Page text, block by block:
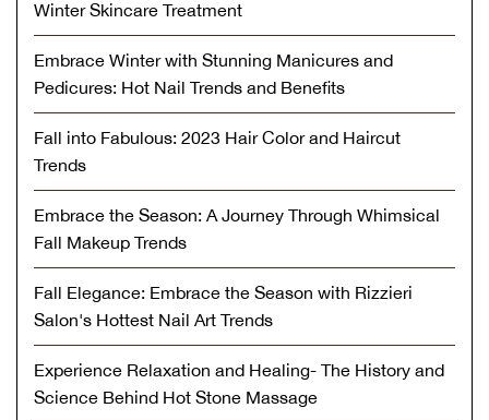
Winter Skincare Treatment
Embrace Winter with Stunning Manicures and
Pedicures: Hot Nail Trends and Benefits
Fall into Fabulous: 2023 Hair Color and Haircut
Trends
Embrace the Season: A Journey Through Whimsical
Fall Makeup Trends
Fall Elegance: Embrace the Season with Rizzieri
Salon's Hottest Nail Art Trends
Experience Relaxation and Healing- The History and
Science Behind Hot Stone Massage